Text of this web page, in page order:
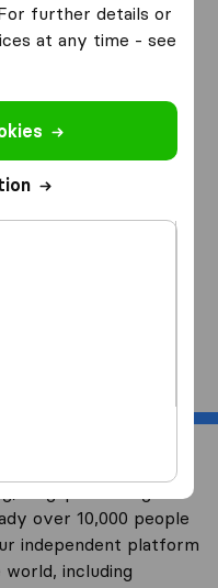
further details or
at any time - see
moving
Singapore’s largest
over 10,000 people
independent platform
including